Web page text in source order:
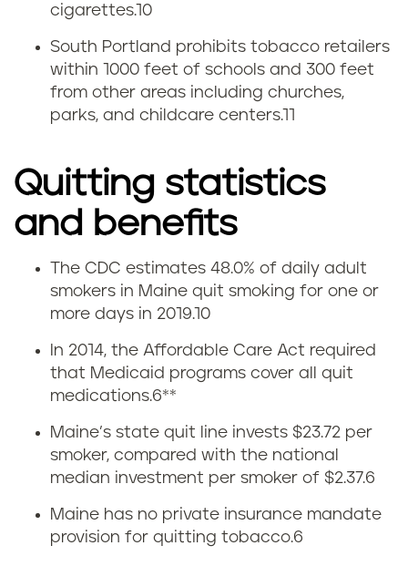
cigarettes.10
South Portland prohibits tobacco retailers
within 1000 feet of schools and 300 feet
from other areas including churches,
parks, and childcare centers.11
Quitting statistics
and benefits
The CDC estimates 48.0% of daily adult
smokers in Maine quit smoking for one or
more days in 2019.10
In 2014, the Affordable Care Act required
that Medicaid programs cover all quit
medications.6**
Maine’s state quit line invests $23.72 per
smoker, compared with the national
median investment per smoker of $2.37.6
Maine has no private insurance mandate
provision for quitting tobacco.6